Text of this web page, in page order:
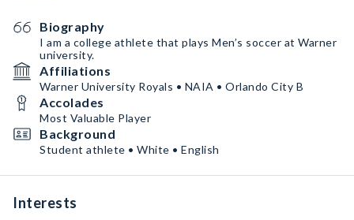
Biography
I am a college athlete that plays Men’s soccer at Warner
university.
Affiliations
Warner University Royals • NAIA • Orlando City B
Accolades
Most Valuable Player
Background
Student athlete • White • English
Interests